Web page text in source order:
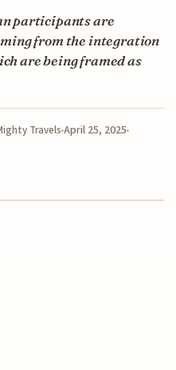
participants are
from the integration
are being framed as
TravelsApril 25, 2025